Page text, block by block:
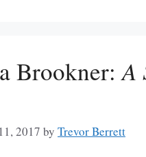
Brookner:A
2017 by Trevor Berrett